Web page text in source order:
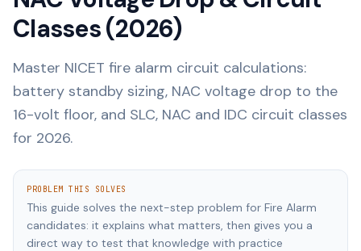
Classes (2026)
Master NICET fire alarm circuit calculations:
battery standby sizing, NAC voltage drop to the
16-volt floor, and SLC, NAC and IDC circuit classes
for 2026.
PROBLEM THIS SOLVES
This guide solves the next-step problem for Fire Alarm
candidates: it explains what matters, then gives you a
direct way to test that knowledge with practice